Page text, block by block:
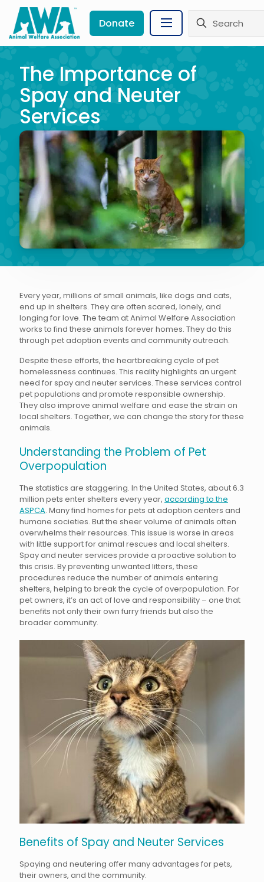
Donate
The Importance of
Spay and Neuter
Services
Every year, millions of small animals, like dogs and cats,
end up in shelters. They are often scared, lonely, and
longing for love. The team at Animal Welfare Association
works to find these animals forever homes. They do this
through pet adoption events and community outreach.
Despite these efforts, the heartbreaking cycle of pet
homelessness continues. This reality highlights an urgent
need for spay and neuter services. These services control
pet populations and promote responsible ownership.
They also improve animal welfare and ease the strain on
local shelters. Together, we can change the story for these
animals.
Understanding the Problem of Pet
Overpopulation
The statistics are staggering. In the United States, about 6.3
million pets enter shelters every year, according to the
ASPCA. Many find homes for pets at adoption centers and
humane societies. But the sheer volume of animals often
overwhelms their resources. This issue is worse in areas
with little support for animal rescues and local shelters.
Spay and neuter services provide a proactive solution to
this crisis. By preventing unwanted litters, these
procedures reduce the number of animals entering
shelters, helping to break the cycle of overpopulation. For
pet owners, it’s an act of love and responsibility – one that
benefits not only their own furry friends but also the
broader community.
Benefits of Spay and Neuter Services
Spaying and neutering offer many advantages for pets,
their owners, and the community.